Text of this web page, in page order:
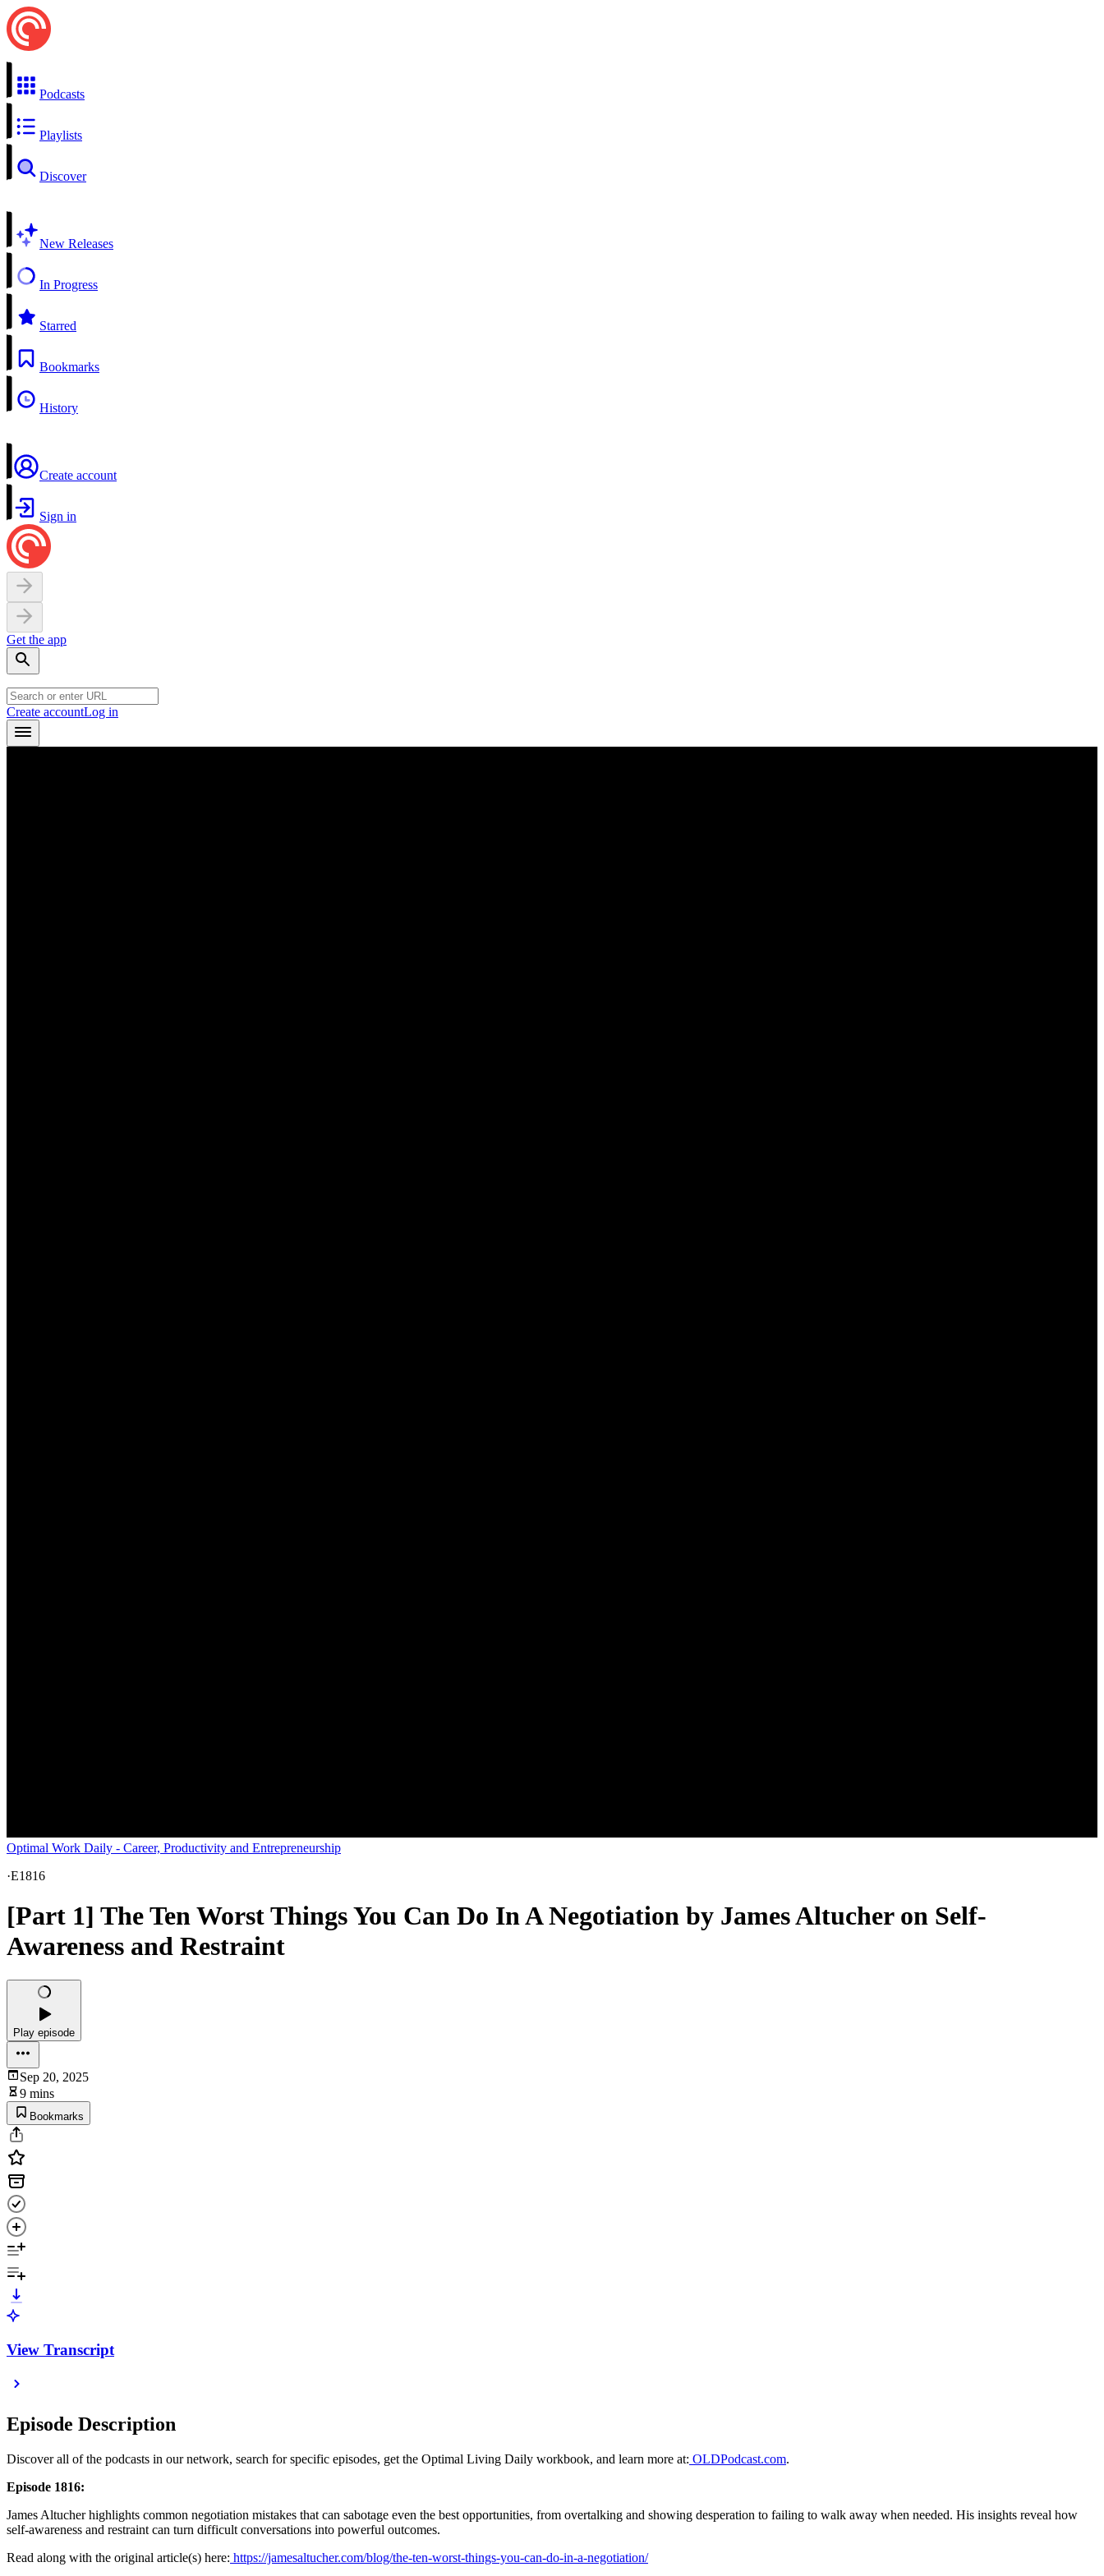
Podcasts
Playlists
Discover
New Releases
In Progress
Starred
Bookmarks
History
Create account
Sign in
Get the app
Create accountLog in
Optimal Work Daily - Career, Productivity and Entrepreneurship
·E1816
[Part 1] The Ten Worst Things You Can Do In A Negotiation by James Altucher on Self-
Awareness and Restraint
Play episode
Sep 20, 2025
9 mins
Bookmarks
View Transcript
Episode Description
Discover all of the podcasts in our network, search for specific episodes, get the Optimal Living Daily workbook, and learn more at: OLDPodcast.com.
Episode 1816:
James Altucher highlights common negotiation mistakes that can sabotage even the best opportunities, from overtalking and showing desperation to failing to walk away when needed. His insights reveal how
self-awareness and restraint can turn difficult conversations into powerful outcomes.
Read along with the original article(s) here: https://jamesaltucher.com/blog/the-ten-worst-things-you-can-do-in-a-negotiation/